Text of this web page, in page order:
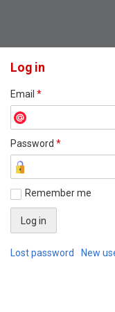
Log in
Email *
Password *
Remember me
Lost password New